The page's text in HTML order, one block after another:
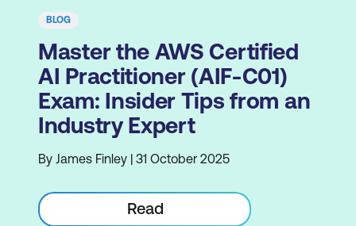
BLOG
Master the AWS Certified
AI Practitioner (AIF-C01)
Exam: Insider Tips from an
Industry Expert
By James Finley | 31 October 2025
Read